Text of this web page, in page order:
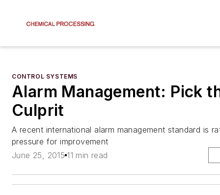
CONTROL SYSTEMS
Alarm Management: Pick
Culprit
A recent international alarm management standard is
pressure for improvement
June 25, 2015 11 min read